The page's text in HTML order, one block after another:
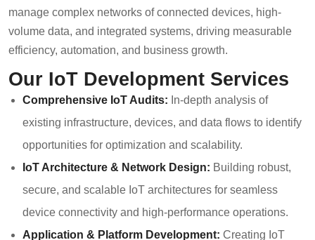
manage complex networks of connected devices, high-
volume data, and integrated systems, driving measurable
efficiency, automation, and business growth.
Our IoT Development Services
Comprehensive IoT Audits: In-depth analysis of
existing infrastructure, devices, and data flows to identify
opportunities for optimization and scalability.
IoT Architecture & Network Design: Building robust,
secure, and scalable IoT architectures for seamless
device connectivity and high-performance operations.
Application & Platform Development: Creating IoT